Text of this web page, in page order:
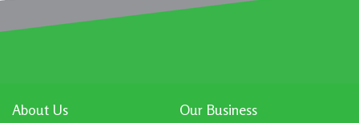
About Us
Our Business